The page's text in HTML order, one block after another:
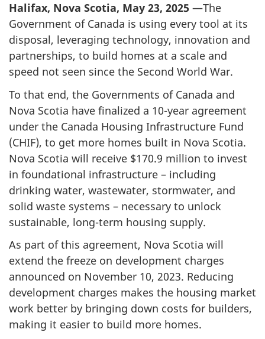
Halifax, Nova Scotia, May 23, 2025 —The
Government of Canada is using every tool at its
disposal, leveraging technology, innovation and
partnerships, to build homes at a scale and
speed not seen since the Second World War.
To that end, the Governments of Canada and
Nova Scotia have finalized a 10-year agreement
under the Canada Housing Infrastructure Fund
(CHIF), to get more homes built in Nova Scotia.
Nova Scotia will receive $170.9 million to invest
in foundational infrastructure – including
drinking water, wastewater, stormwater, and
solid waste systems – necessary to unlock
sustainable, long-term housing supply.
As part of this agreement, Nova Scotia will
extend the freeze on development charges
announced on November 10, 2023. Reducing
development charges makes the housing market
work better by bringing down costs for builders,
making it easier to build more homes.